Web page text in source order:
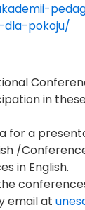
dla-pokoju/
in
for a
/
in English.
email at